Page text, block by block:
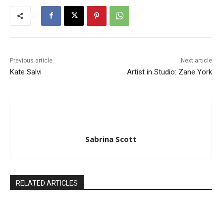
Previous article
Kate Salvi
Next article
Artist in Studio: Zane York
Sabrina Scott
RELATED ARTICLES